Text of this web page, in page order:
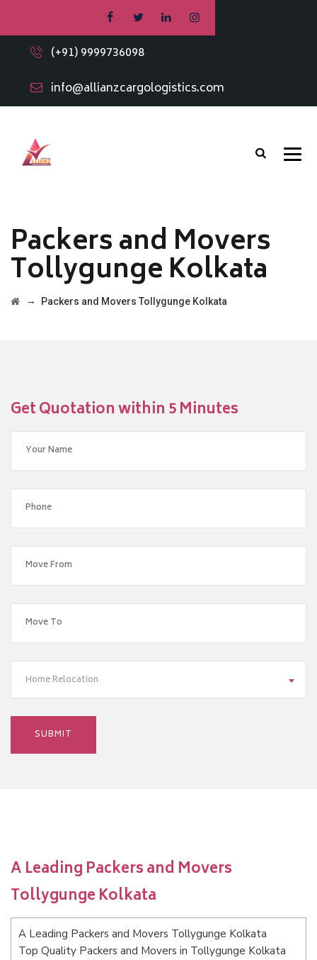
(+91) 9999736098
info@allianzcargologistics.com
Packers and Movers
Tollygunge Kolkata
→ Packers and Movers Tollygunge Kolkata
Get Quotation within 5 Minutes
Home Relocation
A Leading Packers and Movers
Tollygunge Kolkata
A Leading Packers and Movers Tollygunge Kolkata
Top Quality Packers and Movers in Tollygunge Kolkata